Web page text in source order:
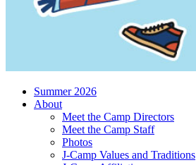
Summer 2026
About
Meet the Camp Directors
Meet the Camp Staff
Photos
J-Camp Values and Traditions